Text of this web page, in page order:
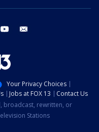
youtube
Your Privacy Choices
Jobs at FOX 13
Contact Us
broadcast, rewritten, or
Stations